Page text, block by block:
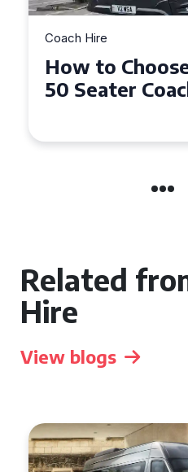
Coach Hire
How to
50 Seater
Related
Hire
View blogs